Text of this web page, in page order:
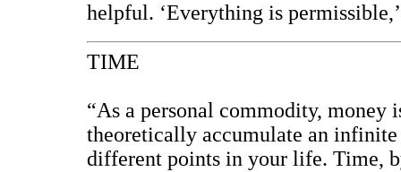
helpful. ‘Everything is
TIME
“As a personal commodity, money
theoretically accumulate an
different points in your life. Time,